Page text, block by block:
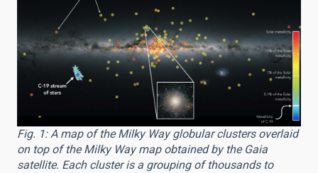
Fig. 1: A map of the Milky Way globular clusters overlaid
on top of the Milky Way map obtained by the Gaia
satellite. Each cluster is a grouping of thousands to